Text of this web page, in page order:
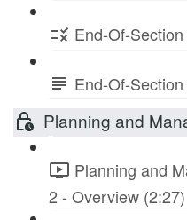
End-Of-
End-Of-
Planning and
Planning and
2 - Overview (2:27)